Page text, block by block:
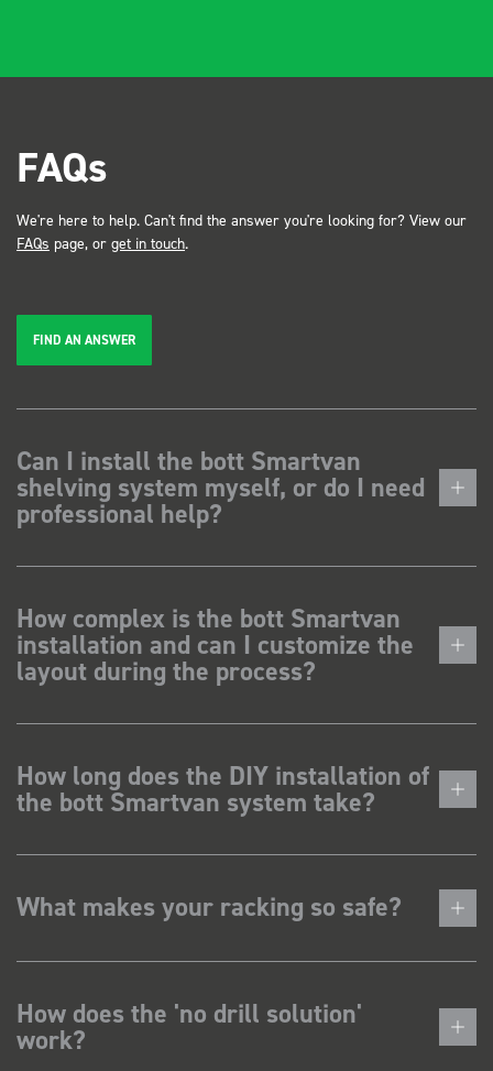
FAQs
We're here to help. Can't find the answer you're looking for? View our
FAQs page, or get in touch.
FIND AN ANSWER
Can I install the bott Smartvan
shelving system myself, or do I need
professional help?
How complex is the bott Smartvan
installation and can I customize the
layout during the process?
How long does the DIY installation of
the bott Smartvan system take?
What makes your racking so safe?
How does the 'no drill solution'
work?